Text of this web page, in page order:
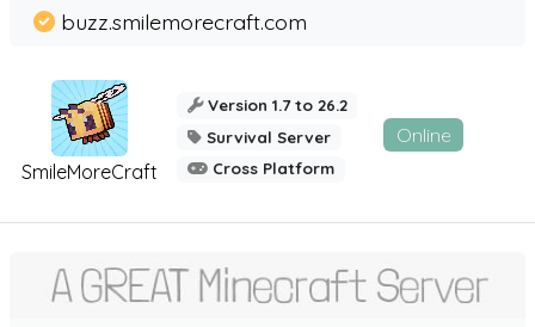
SmileMoreCraft
buzz.smilemorecraft.com
Version 1.7 to 26.2
Survival Server
Cross Platform
Online